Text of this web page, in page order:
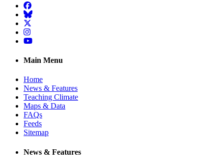
Facebook
BlueSky
Twitter
Instagram
YouTube
Main Menu
Home
News & Features
Teaching Climate
Maps & Data
FAQs
Feeds
Sitemap
News & Features